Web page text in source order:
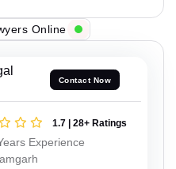
Online
Contact Now
1.7 | 28+ Ratings
Experience